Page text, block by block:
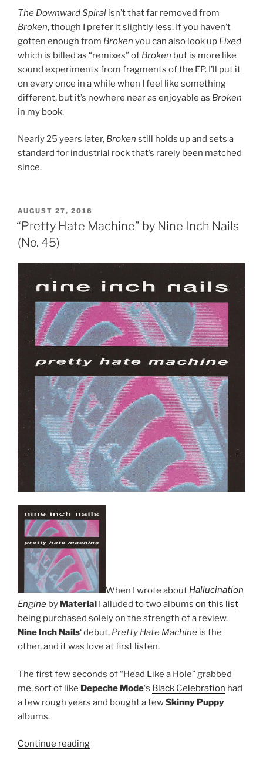
The Downward Spiral isn’t that far removed from
Broken, though I prefer it slightly less. If you haven’t
gotten enough from Broken you can also look up Fixed
which is billed as “remixes” of Broken but is more like
sound experiments from fragments of the EP. I’ll put it
on every once in a while when I feel like something
different, but it’s nowhere near as enjoyable as Broken
in my book.
Nearly 25 years later, Broken still holds up and sets a
standard for industrial rock that’s rarely been matched
since.
POSTED
ON
AUGUST 27, 2016
“Pretty Hate Machine” by Nine Inch Nails
(No. 45)
When I wrote about Hallucination
Engine by Material I alluded to two albums on this list
being purchased solely on the strength of a review.
Nine Inch Nails‘ debut, Pretty Hate Machine is the
other, and it was love at first listen.
The first few seconds of “Head Like a Hole” grabbed
me, sort of like Depeche Mode‘s Black Celebration had
a few rough years and bought a fewSkinny Puppy
albums.
Continue reading